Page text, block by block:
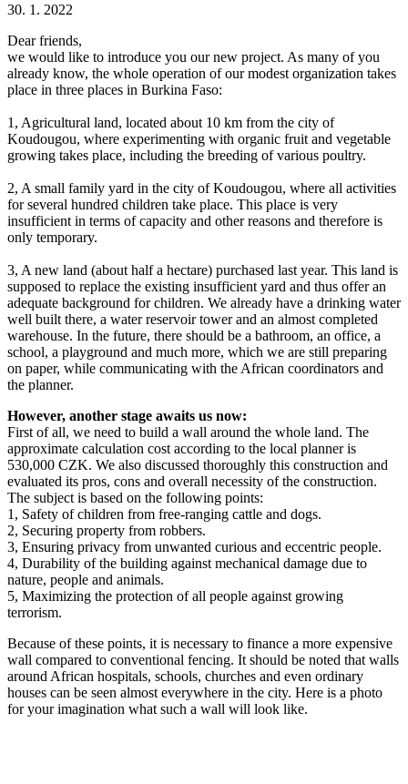
30. 1. 2022
Dear friends,
we would like to introduce you our new project. As many of you
already know, the whole operation of our modest organization takes
place in three places in Burkina Faso:
1, Agricultural land, located about 10 km from the city of
Koudougou, where experimenting with organic fruit and vegetable
growing takes place, including the breeding of various poultry.
2, A small family yard in the city of Koudougou, where all activities
for several hundred children take place. This place is very
insufficient in terms of capacity and other reasons and therefore is
only temporary.
3, A new land (​​about half a hectare) purchased last year. This land is
supposed to replace the existing insufficient yard and thus offer an
adequate background for children. We already have a drinking water
well built there, a water reservoir tower and an almost completed
warehouse. In the future, there should be a bathroom, an office, a
school, a playground and much more, which we are still preparing
on paper, while communicating with the African coordinators and
the planner.
However, another stage awaits us now:
First of all, we need to build a wall around the whole land. The
approximate calculation cost according to the local planner is
530,000 CZK. We also discussed thoroughly this construction and
evaluated its pros, cons and overall necessity of the construction.
The subject is based on the following points:
1, Safety of children from free-ranging cattle and dogs.
2, Securing property from robbers.
3, Ensuring privacy from unwanted curious and eccentric people.
4, Durability of the building against mechanical damage due to
nature, people and animals.
5, Maximizing the protection of all people against growing
terrorism.
Because of these points, it is necessary to finance a more expensive
wall compared to conventional fencing. It should be noted that walls
around African hospitals, schools, churches and even ordinary
houses can be seen almost everywhere in the city. Here is a photo
for your imagination what such a wall will look like.